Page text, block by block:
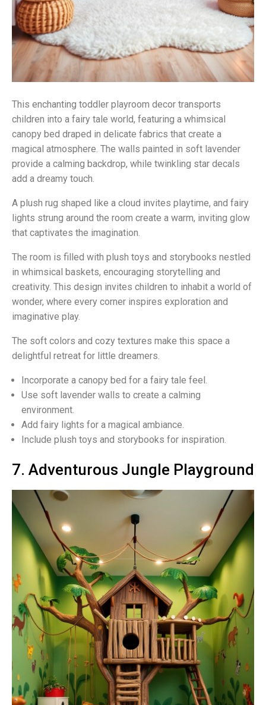
This enchanting toddler playroom decor transports
children into a fairy tale world, featuring a whimsical
canopy bed draped in delicate fabrics that create a
magical atmosphere. The walls painted in soft lavender
provide a calming backdrop, while twinkling star decals
add a dreamy touch.
A plush rug shaped like a cloud invites playtime, and fairy
lights strung around the room create a warm, inviting glow
that captivates the imagination.
The room is filled with plush toys and storybooks nestled
in whimsical baskets, encouraging storytelling and
creativity. This design invites children to inhabit a world of
wonder, where every corner inspires exploration and
imaginative play.
The soft colors and cozy textures make this space a
delightful retreat for little dreamers.
Incorporate a canopy bed for a fairy tale feel.
Use soft lavender walls to create a calming
environment.
Add fairy lights for a magical ambiance.
Include plush toys and storybooks for inspiration.
7. Adventurous Jungle Playground